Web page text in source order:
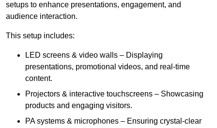
setups to enhance presentations, engagement, and
audience interaction.
This setup includes:
LED screens & video walls – Displaying
presentations, promotional videos, and real-time
content.
Projectors & interactive touchscreens – Showcasing
products and engaging visitors.
PA systems & microphones – Ensuring crystal-clear